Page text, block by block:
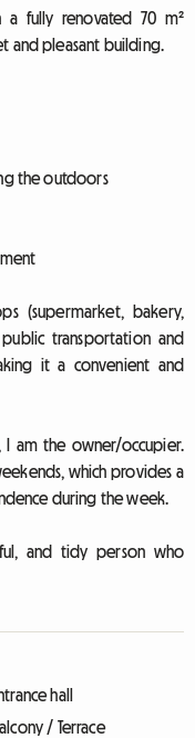
fully renovated 70 m²
and pleasant building.
the outdoors
(supermarket, bakery,
transportation and
it a convenient and
I am the owner/occupier.
which provides a
during the week.
and tidy person who
hall
/ Terrace